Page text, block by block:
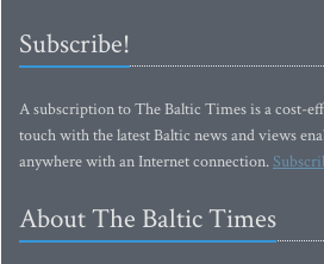
Subscribe!
A subscription to The Baltic Times is a cost-
touch with the latest Baltic news and views
anywhere with an Internet connection.
About The Baltic Times